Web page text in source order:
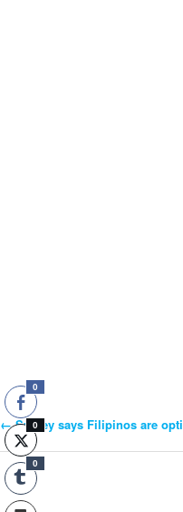
Post
Navigation
←Survey says Filipinos are
0
0
0